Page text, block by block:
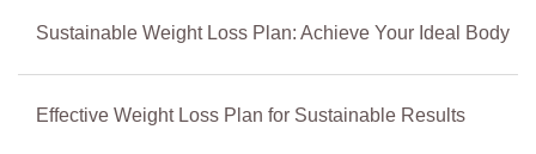
Sustainable Weight Loss Plan: Achieve Your Ideal Body
Effective Weight Loss Plan for Sustainable Results